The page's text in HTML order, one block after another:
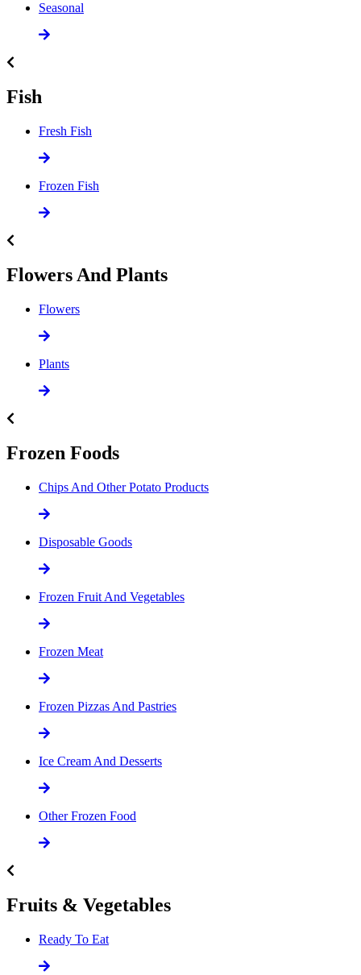
Seasonal
Fish
Fresh Fish
Frozen Fish
Flowers And Plants
Flowers
Plants
Frozen Foods
Chips And Other Potato Products
Disposable Goods
Frozen Fruit And Vegetables
Frozen Meat
Frozen Pizzas And Pastries
Ice Cream And Desserts
Other Frozen Food
Fruits & Vegetables
Ready To Eat